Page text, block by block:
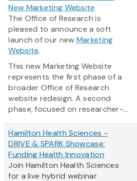
New Marketing Website
The Office of Research is
pleased to announce a soft
launch of our new Marketing
Website.
This new Marketing Website
represents the first phase of a
broader Office of Research
website redesign. A second
phase, focused on researcher-...
Hamilton Health Sciences -
DRIVE & SPARK Showcase:
Funding Health Innovation
Join Hamilton Health Sciences
for a live hybrid webinar